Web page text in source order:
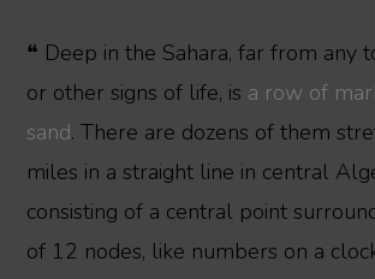
❝ Deep in the Sahara, far from any
or other signs of life, is a row of
sand. There are dozens of them
miles in a straight line in central
consisting of a central point
of 12 nodes, like numbers on a